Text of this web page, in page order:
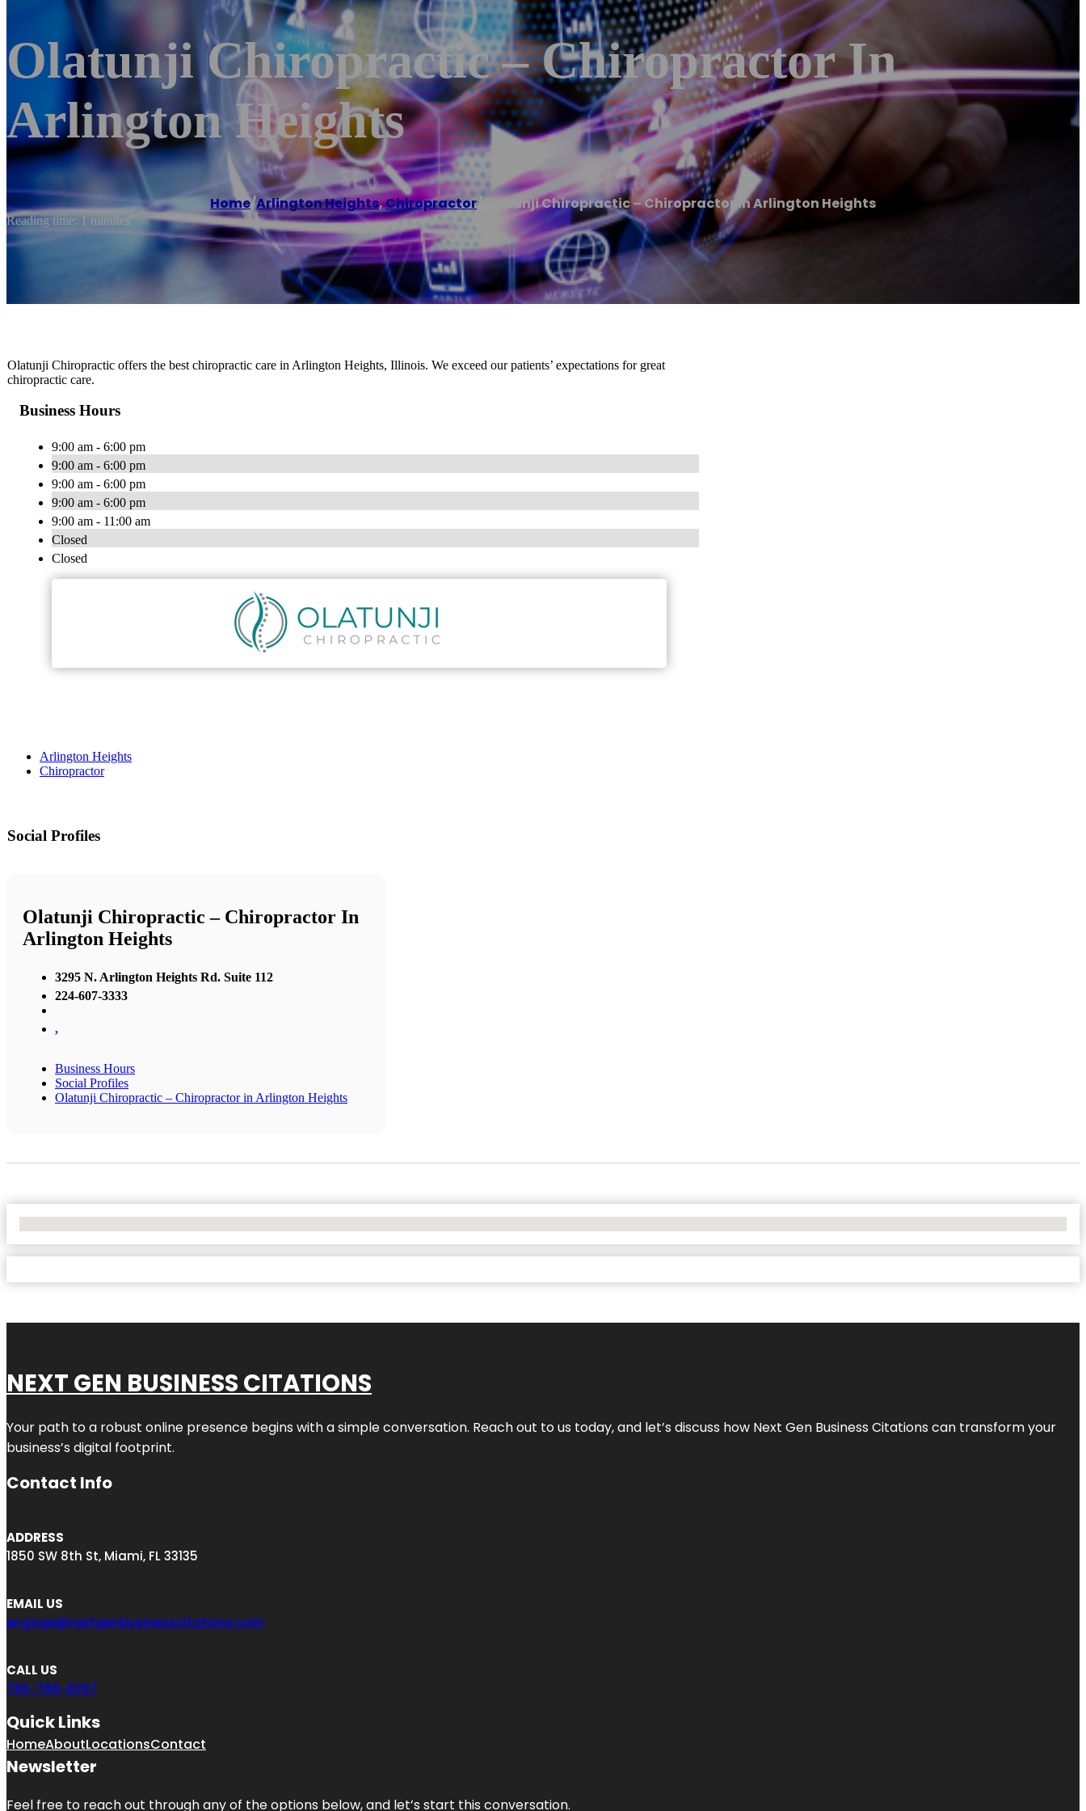
Olatunji Chiropractic – Chiropractor In
Arlington Heights
Home/Arlington Heights,Chiropractor/Olatunji Chiropractic – Chiropractor in Arlington Heights
Reading time: 1 minutes
Olatunji Chiropractic offers the best chiropractic care in Arlington Heights, Illinois. We exceed our patients’ expectations for great
chiropractic care.
Business Hours
9:00 am - 6:00 pm
9:00 am - 6:00 pm
9:00 am - 6:00 pm
9:00 am - 6:00 pm
9:00 am - 11:00 am
Closed
Closed
Arlington Heights
Chiropractor
Social Profiles
Olatunji Chiropractic – Chiropractor In
Arlington Heights
3295 N. Arlington Heights Rd. Suite 112
224-607-3333
,
Business Hours
Social Profiles
Olatunji Chiropractic – Chiropractor in Arlington Heights
NEXT GEN BUSINESS CITATIONS
Your path to a robust online presence begins with a simple conversation. Reach out to us today, and let’s discuss how Next Gen Business Citations can transform your
business’s digital footprint.
Contact Info
ADDRESS
1850 SW 8th St, Miami, FL 33135
EMAIL US
engage@nextgenbusinesscitations.com
CALL US
786-788-8297
Quick Links
HomeAboutLocationsContact
Newsletter
Feel free to reach out through any of the options below, and let’s start this conversation.